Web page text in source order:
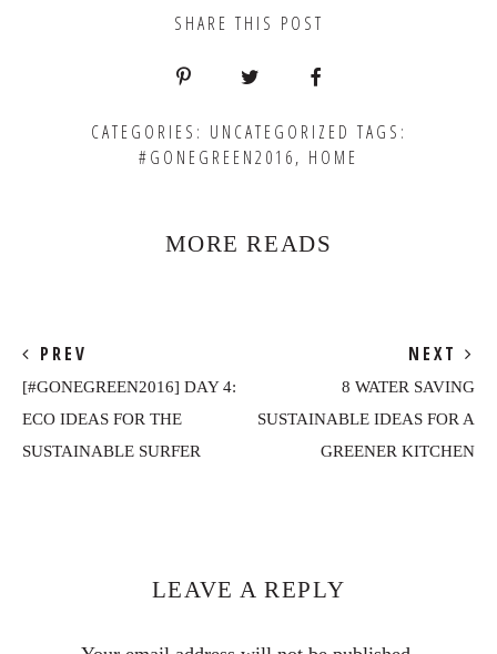
SHARE THIS POST
CATEGORIES: UNCATEGORIZED TAGS:
#GONEGREEN2016, HOME
MORE READS
PREV
[#GONEGREEN2016] DAY 4:
ECO IDEAS FOR THE
SUSTAINABLE SURFER
NEXT
8 WATER SAVING
SUSTAINABLE IDEAS FOR A
GREENER KITCHEN
InteractionsLEAVE A REPLY